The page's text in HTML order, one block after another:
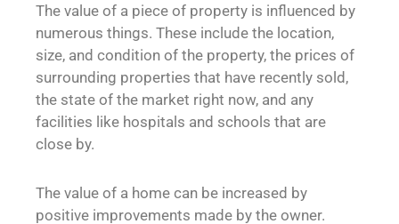
The value of a piece of property is influenced by
numerous things. These include the location,
size, and condition of the property, the prices of
surrounding properties that have recently sold,
the state of the market right now, and any
facilities like hospitals and schools that are
close by.
The value of a home can be increased by
positive improvements made by the owner.